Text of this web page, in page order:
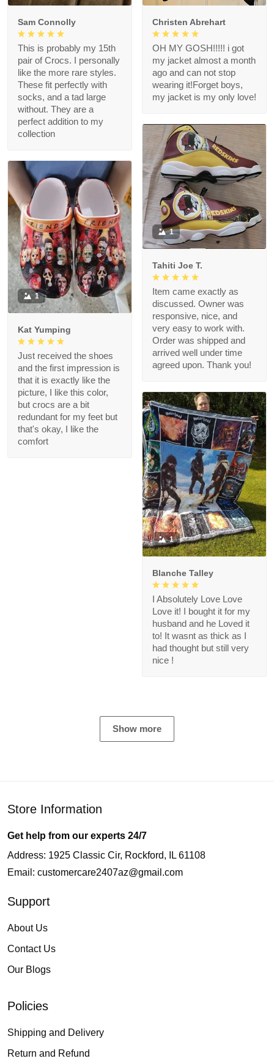
Sam Connolly
This is probably my 15th
pair of Crocs. I personally
like the more rare styles.
These fit perfectly with
socks, and a tad large
without. They are a
perfect addition to my
collection
Christen Abrehart
OH MY GOSH!!!!! i got
my jacket almost a month
ago and can not stop
wearing it!Forget boys,
my jacket is my only love!
1
Tahiti Joe T.
Item came exactly as
discussed. Owner was
responsive, nice, and
very easy to work with.
Order was shipped and
arrived well under time
agreed upon. Thank you!
1
Kat Yumping
Just received the shoes
and the first impression is
that it is exactly like the
picture, I like this color,
but crocs are a bit
redundant for my feet but
that's okay, I like the
comfort
1
Blanche Talley
I Absolutely Love Love
Love it! I bought it for my
husband and he Loved it
to! It wasnt as thick as I
had thought but still very
nice !
Show more
Store Information
Get help from our experts 24/7
Address: 1925 Classic Cir, Rockford, IL 61108
Email: customercare2407az@gmail.com
Support
About Us
Contact Us
Our Blogs
Policies
Shipping and Delivery
Return and Refund